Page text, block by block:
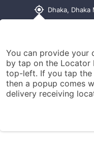
my_location Dhaka,
You can provide your
by tap on the Locator
top-left. If you tap
then a popup comes
delivery receiving